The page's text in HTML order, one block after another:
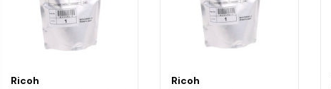
Ricoh Ricoh